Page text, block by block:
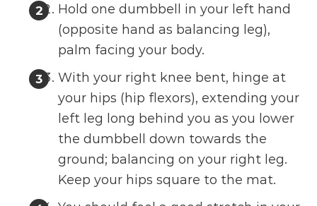
Hold one dumbbell in your left hand
(opposite hand as balancing leg),
palm facing your body.
With your right knee bent, hinge at
your hips (hip flexors), extending your
left leg long behind you as you lower
the dumbbell down towards the
ground; balancing on your right leg.
Keep your hips square to the mat.